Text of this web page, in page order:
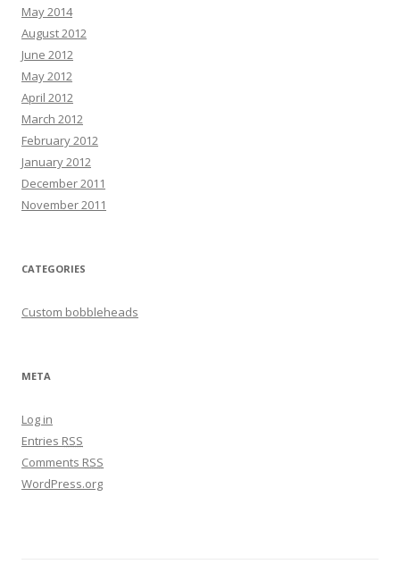
May 2014
August 2012
June 2012
May 2012
April 2012
March 2012
February 2012
January 2012
December 2011
November 2011
CATEGORIES
Custom bobbleheads
META
Log in
Entries RSS
Comments RSS
WordPress.org